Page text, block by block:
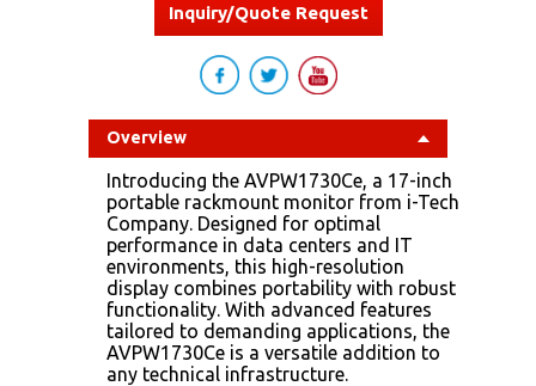
Inquiry/Quote Request
Overview
Introducing the AVPW1730Ce, a 17-inch
portable rackmount monitor from i-Tech
Company. Designed for optimal
performance in data centers and IT
environments, this high-resolution
display combines portability with robust
functionality. With advanced features
tailored to demanding applications, the
AVPW1730Ce is a versatile addition to
any technical infrastructure.